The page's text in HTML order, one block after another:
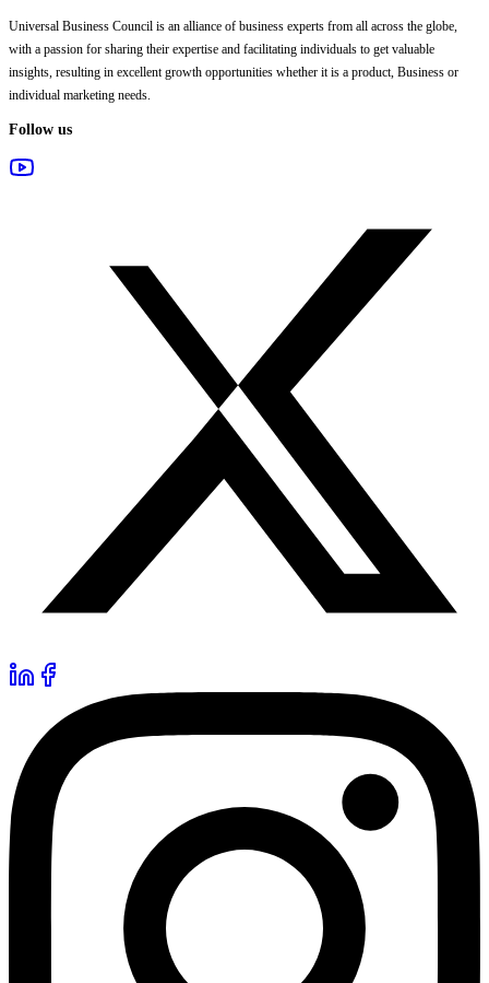
Universal Business Council is an alliance of business experts from all across the globe,
with a passion for sharing their expertise and facilitating individuals to get valuable
insights, resulting in excellent growth opportunities whether it is a product, Business or
individual marketing needs.
Follow us